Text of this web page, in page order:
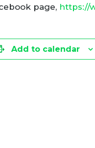
page, https://
Add to calendar